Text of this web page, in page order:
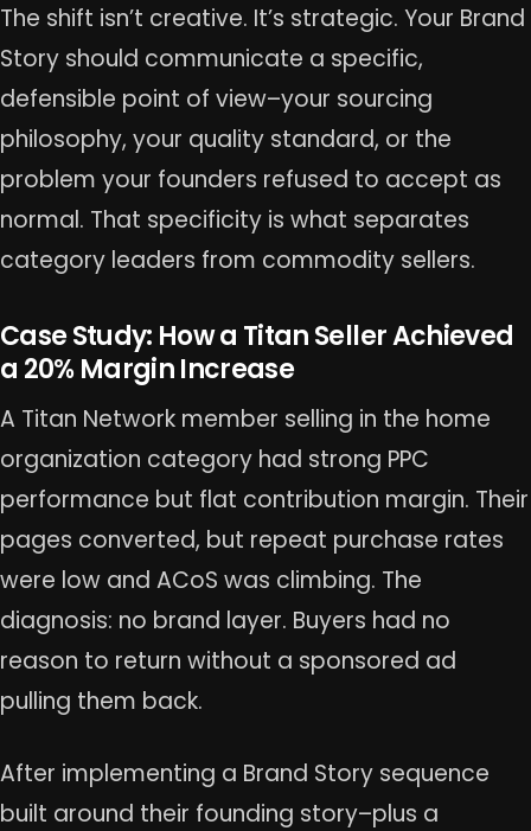
The shift isn’t creative. It’s strategic. Your Brand
Story should communicate a specific,
defensible point of view–your sourcing
philosophy, your quality standard, or the
problem your founders refused to accept as
normal. That specificity is what separates
category leaders from commodity sellers.
Case Study: How a Titan Seller Achieved
a 20% Margin Increase
A Titan Network member selling in the home
organization category had strong PPC
performance but flat contribution margin. Their
pages converted, but repeat purchase rates
were low and ACoS was climbing. The
diagnosis: no brand layer. Buyers had no
reason to return without a sponsored ad
pulling them back.
After implementing a Brand Story sequence
built around their founding story–plus a